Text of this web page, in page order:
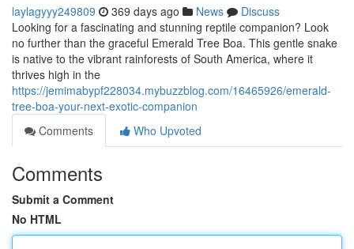
laylagyyy249809 369 days ago News
Discuss
Looking for a fascinating and stunning reptile companion? Look
no further than the graceful Emerald Tree Boa. This gentle snake
is native to the vibrant rainforests of South America, where it
thrives high in the
https://jemimabypf228034.mybuzzblog.com/16465926/emerald-
tree-boa-your-next-exotic-companion
Comments
Who Upvoted
Comments
Submit a Comment
No HTML